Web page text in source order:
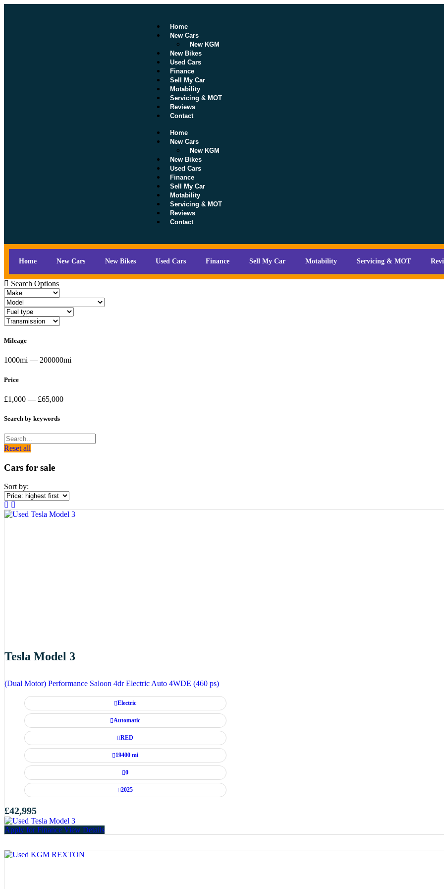
Home
New Cars
New KGM
New Bikes
Used Cars
Finance
Sell My Car
Motability
Servicing & MOT
Reviews
Contact
Home
New Cars
New KGM
New Bikes
Used Cars
Finance
Sell My Car
Motability
Servicing & MOT
Reviews
Contact
Home New Cars New Bikes Used Cars Finance Sell My Car Motability Servicing & MOT
Search Options
Mileage
1000mi — 200000mi
Price
£1,000 — £65,000
Search by keywords
Reset all
Cars for sale
Sort by:
Tesla Model 3
(Dual Motor) Performance Saloon 4dr Electric Auto 4WDE (460 ps)
Electric
Automatic
RED
19400 mi
0
2025
£42,995
Apply for Finance View Details